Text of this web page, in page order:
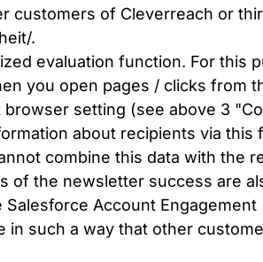
customers of Cleverreach or
.
evaluation function. For this
you open pages / clicks from
setting (see above 3
about recipients via
combine this data with the
of the newsletter success are
Account
in such a way that other